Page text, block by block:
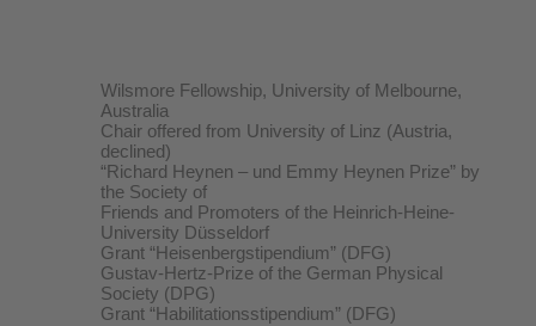
Wilsmore Fellowship, University of Melbourne,
Australia
Chair offered from University of Linz (Austria,
declined)
“Richard Heynen – und Emmy Heynen Prize” by
the Society of
Friends and Promoters of the Heinrich-Heine-
University Düsseldorf
Grant “Heisenbergstipendium” (DFG)
Gustav-Hertz-Prize of the German Physical
Society (DPG)
Grant “Habilitationsstipendium” (DFG)